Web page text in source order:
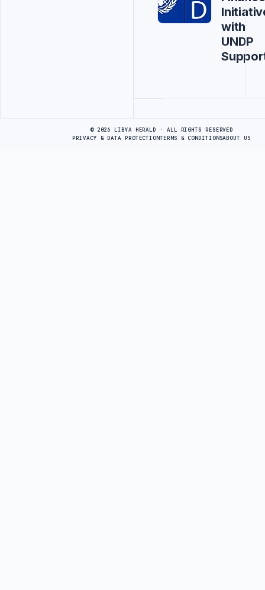
with
UNDP
© 2026 LIBYA HERALD · ALL RIGHTS RESERVED
PRIVACY & DATA PROTECTIONTERMS & CONDITIONSABOUT US